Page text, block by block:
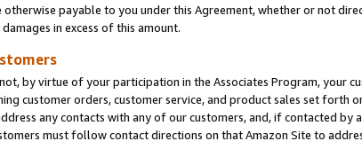
otherwise payable to you under this Agreement, whether or not
in excess of this amount.
by virtue of your participation in the Associates Program, your
customer orders, customer service, and product sales set forth
any contacts with any of our customers, and, if contacted
must follow contact directions on that Amazon Site to